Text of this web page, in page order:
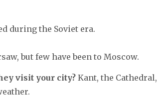
during the Soviet era.
but few have been to Moscow.
visit your city? Kant, the Cathedral,